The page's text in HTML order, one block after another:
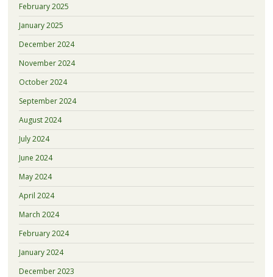
February 2025
January 2025
December 2024
November 2024
October 2024
September 2024
August 2024
July 2024
June 2024
May 2024
April 2024
March 2024
February 2024
January 2024
December 2023